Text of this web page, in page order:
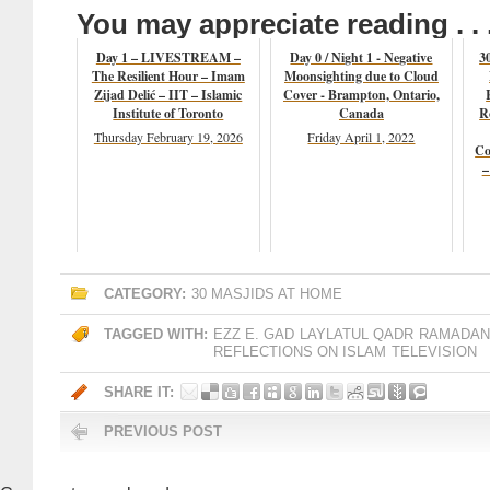
You may appreciate reading . .
Day 1 – LIVESTREAM –
The Resilient Hour – Imam
Zijad Delić – IIT – Islamic
Institute of Toronto
Thursday February 19, 2026
Day 0 / Night 1 - Negative
Moonsighting due to Cloud
Cover - Brampton, Ontario,
Canada
Friday April 1, 2022
CATEGORY: 30 MASJIDS AT HOME
TAGGED WITH: EZZ E. GAD LAYLATUL QADR
REFLECTIONS ON ISLAM TELEVISION
SHARE IT:
PREVIOUS POST